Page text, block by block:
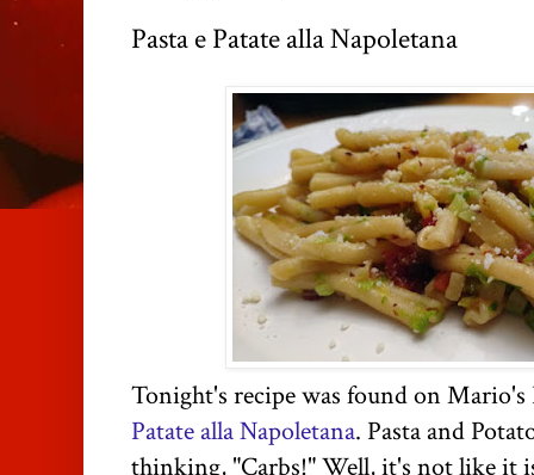
Pasta e Patate alla Napoletana
Tonight's recipe was found on
Patate alla Napoletana. Pasta and
thinking, "Carbs!" Well, it's not like it